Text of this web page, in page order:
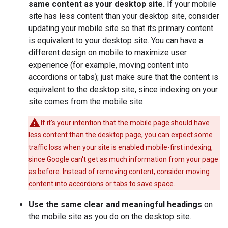
same content as your desktop site. If your mobile
site has less content than your desktop site, consider
updating your mobile site so that its primary content
is equivalent to your desktop site. You can have a
different design on mobile to maximize user
experience (for example, moving content into
accordions or tabs); just make sure that the content is
equivalent to the desktop site, since indexing on your
site comes from the mobile site.
If it's your intention that the mobile page should have
less content than the desktop page, you can expect some
traffic loss when your site is enabled mobile-first indexing,
since Google can't get as much information from your page
as before. Instead of removing content, consider moving
content into accordions or tabs to save space.
Use the same clear and meaningful headings on
the mobile site as you do on the desktop site.